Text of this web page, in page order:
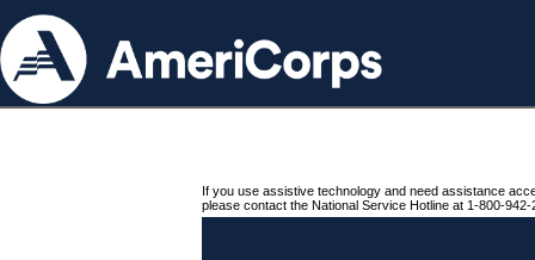
If you use assistive technology and need assistance
please contact the National Service Hotline at 1-800-942-